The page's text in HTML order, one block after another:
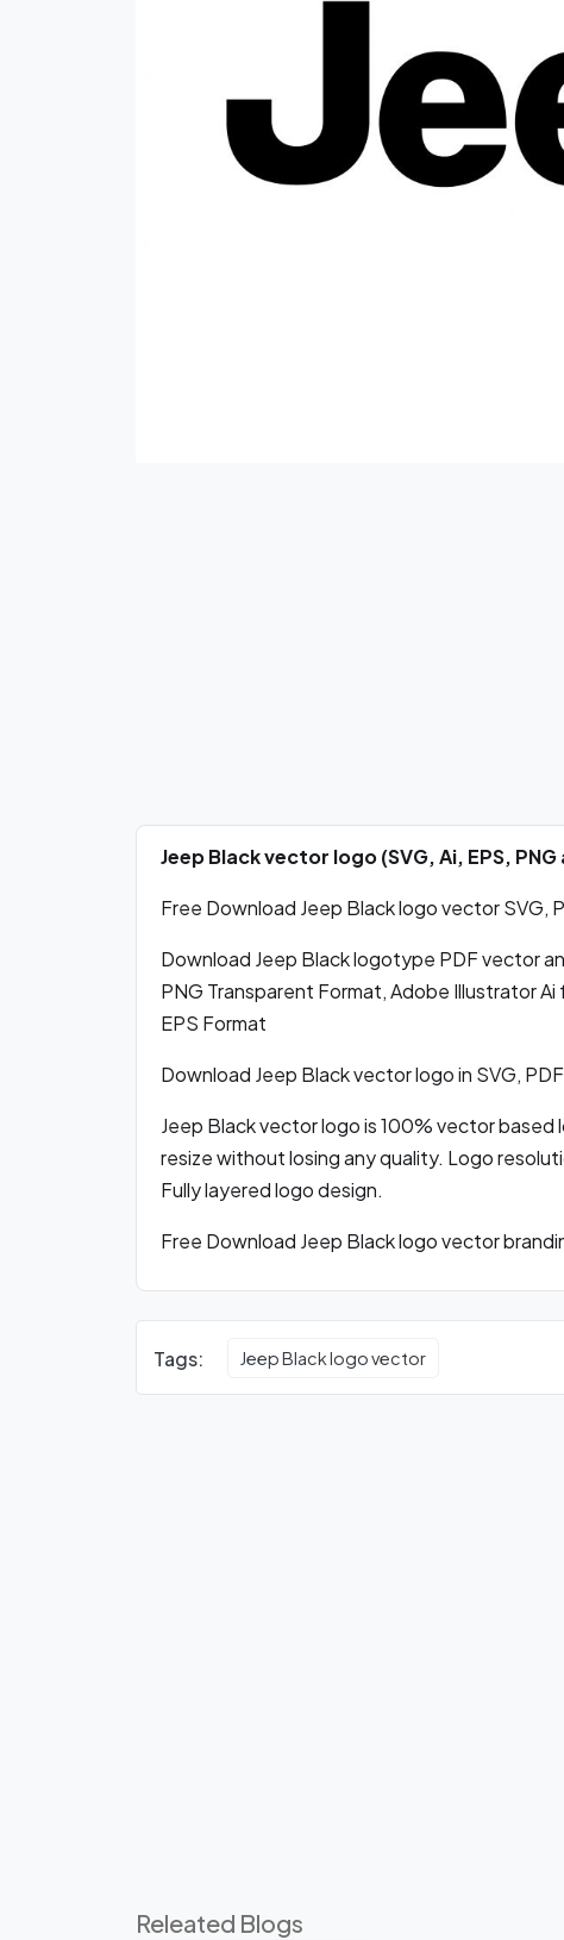
Jeep Black vector logo (SVG, Ai, EPS,
Free Download Jeep Black logo vector SVG,
Download Jeep Black logotype PDF vector
PNG Transparent Format, Adobe Illustrator
EPS Format
Download Jeep Black vector logo in SVG,
Jeep Black vector logo is 100% vector based
resize without losing any quality. Logo
Fully layered logo design.
Free Download Jeep Black logo vector
Tags: Jeep Black logo vector
Releated Blogs